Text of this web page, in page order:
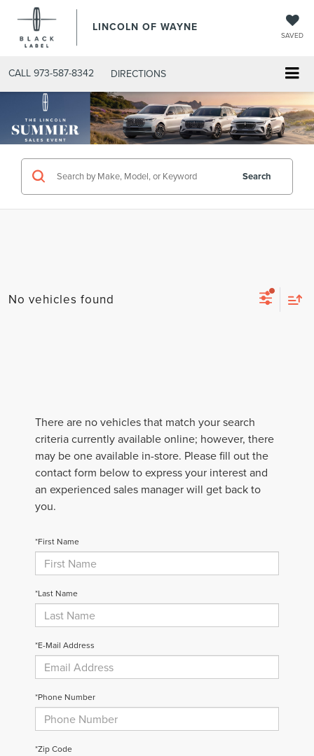
LINCOLN OF WAYNE
SAVED
CALL 973-587-8342 DIRECTIONS
Search
No vehicles found
There are no vehicles that match your search
criteria currently available online; however, there
may be one available in-store. Please fill out the
contact form below to express your interest and
an experienced sales manager will get back to
you.
*First Name
*Last Name
*E-Mail Address
*Phone Number
*Zip Code